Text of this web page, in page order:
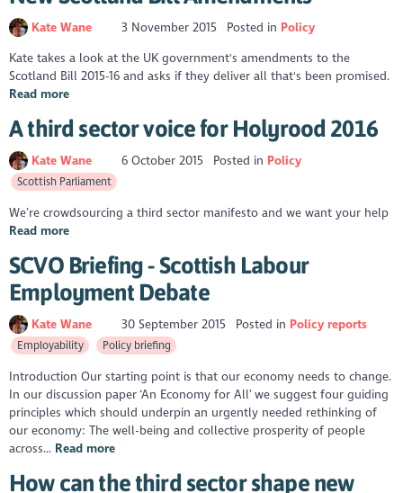
Kate Wane 3 November 2015 Posted in Policy
Kate takes a look at the UK government's amendments to the
Scotland Bill 2015-16 and asks if they deliver all that's been promised.
Read more
A third sector voice for Holyrood 2016
Kate Wane 6 October 2015 Posted in Policy
Scottish Parliament
We’re crowdsourcing a third sector manifesto and we want your help
Read more
SCVO Briefing - Scottish Labour
Employment Debate
Kate Wane 30 September 2015 Posted in Policy reports
Employability Policy briefing
Introduction Our starting point is that our economy needs to change.
In our discussion paper ‘An Economy for All’ we suggest four guiding
principles which should underpin an urgently needed rethinking of
our economy: The well-being and collective prosperity of people
across... Read more
How can the third sector shape new